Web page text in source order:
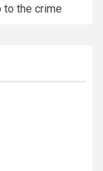
to the crime